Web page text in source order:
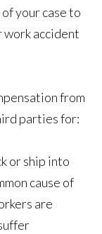
your case to
work accident
from
parties for:
or ship into
cause of
are